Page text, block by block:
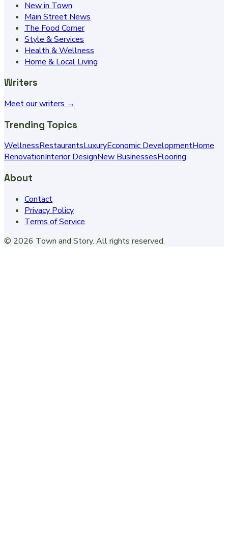
New in Town
Main Street News
The Food Corner
Style & Services
Health & Wellness
Home & Local Living
Writers
Meet our writers →
Trending Topics
WellnessRestaurantsLuxuryEconomic DevelopmentHome
RenovationInterior DesignNew BusinessesFlooring
About
Contact
Privacy Policy
Terms of Service
© 2026 Town and Story. All rights reserved.